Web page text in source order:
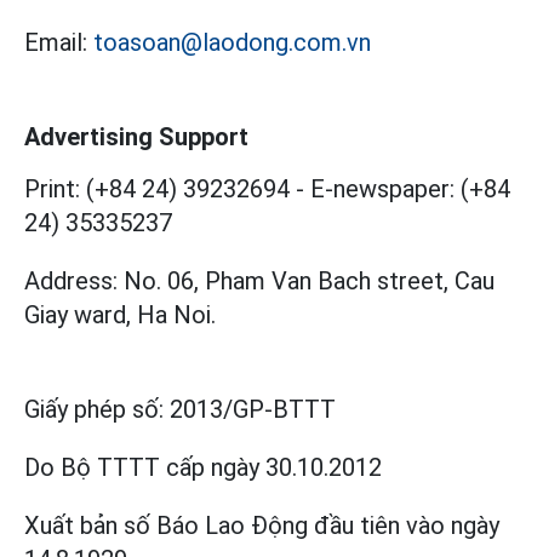
Email: toasoan@laodong.com.vn
Advertising Support
Print: (+84 24) 39232694 - E-newspaper: (+84
24) 35335237
Address: No. 06, Pham Van Bach street, Cau
Giay ward, Ha Noi.
Giấy phép số: 2013/GP-BTTT
Do Bộ TTTT cấp ngày 30.10.2012
Xuất bản số Báo Lao Động đầu tiên vào ngày